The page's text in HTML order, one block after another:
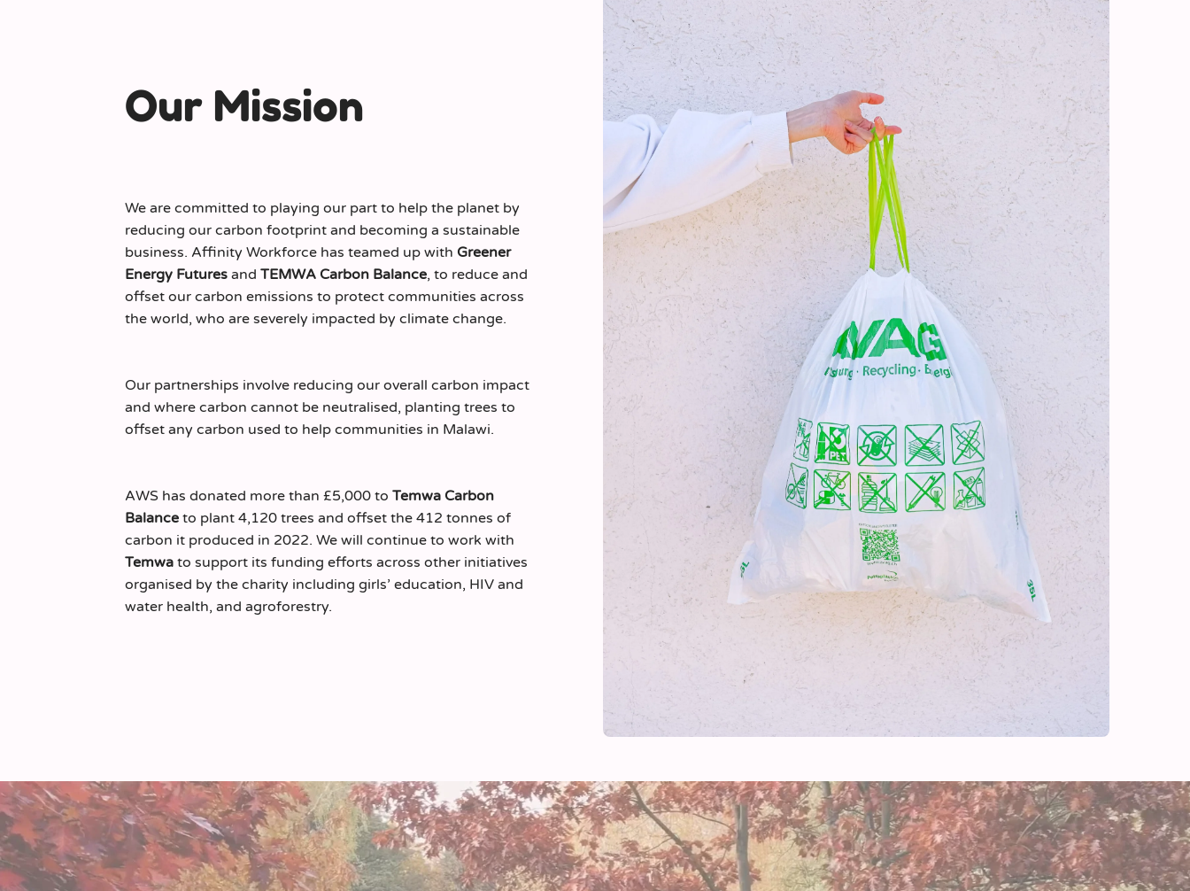
Our Mission
We are committed to playing our part to help the planet by
reducing our carbon footprint and becoming a sustainable
business. Affinity Workforce has teamed up with Greener
Energy Futures and TEMWA Carbon Balance, to reduce and
offset our carbon emissions to protect communities across
the world, who are severely impacted by climate change.
Our partnerships involve reducing our overall carbon impact
and where carbon cannot be neutralised, planting trees to
offset any carbon used to help communities in Malawi.
AWS has donated more than £5,000 to Temwa Carbon
Balanceto plant 4,120 trees and offset the 412 tonnes of
carbon it produced in 2022. We will continue to work with
Temwato support its funding efforts across other initiatives
organised by the charity including girls’ education, HIV and
water health, and agroforestry.